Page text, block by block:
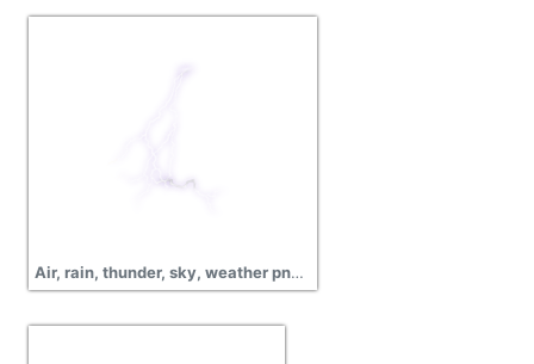
Air, rain, thunder, sky, weather png image